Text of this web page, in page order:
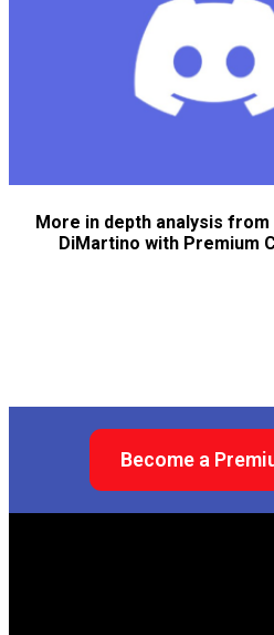
More in depth analysis
DiMartino with Premium
Become a